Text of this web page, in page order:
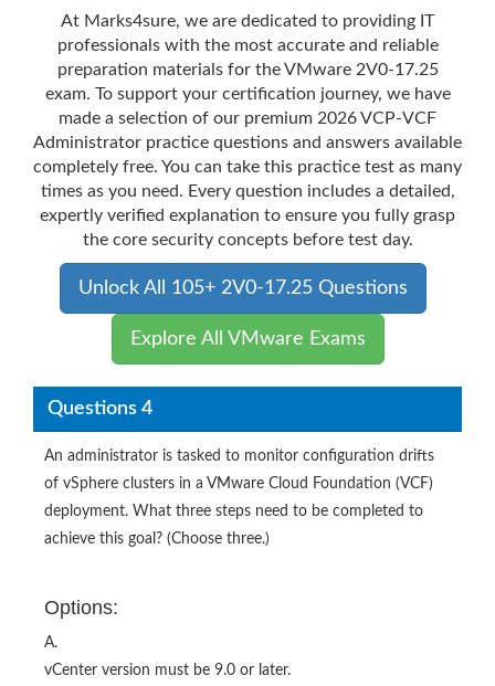
At Marks4sure, we are dedicated to providing IT
professionals with the most accurate and reliable
preparation materials for the VMware 2V0-17.25
exam. To support your certification journey, we have
made a selection of our premium 2026 VCP-VCF
Administrator practice questions and answers available
completely free. You can take this practice test as many
times as you need. Every question includes a detailed,
expertly verified explanation to ensure you fully grasp
the core security concepts before test day.
Unlock All 105+ 2V0-17.25 Questions
Explore All VMware Exams
Questions 4
An administrator is tasked to monitor configuration drifts
of vSphere clusters in a VMware Cloud Foundation (VCF)
deployment. What three steps need to be completed to
achieve this goal? (Choose three.)
Options:
A.
vCenter version must be 9.0 or later.